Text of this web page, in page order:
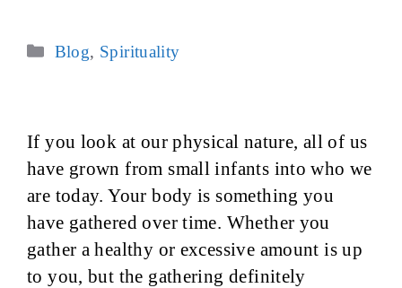
Categories
Blog, Spirituality
If you look at our physical nature, all of us
have grown from small infants into who we
are today. Your body is something you
have gathered over time. Whether you
gather a healthy or excessive amount is up
to you, but the gathering definitely